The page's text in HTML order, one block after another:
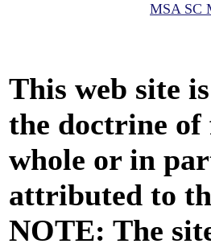
MSA SC
This web site
the doctrine of
whole or in
attributed to
NOTE: The